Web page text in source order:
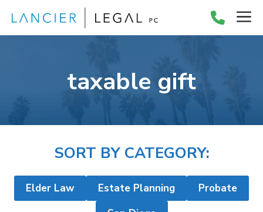
content
taxable gift
SORT BY CATEGORY:
Elder Law Estate Planning
Probate